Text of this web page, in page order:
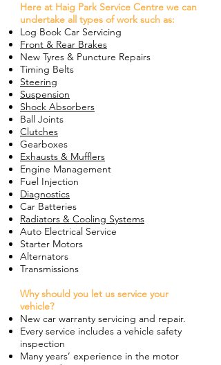
Here at Haig Park Service Centre we can
undertake all types of work such as:
Log Book Car Servicing
Front & Rear Brakes
New Tyres & Puncture Repairs
Timing Belts
Steering
Suspension
Shock Absorbers
Ball Joints
Clutches
Gearboxes
Exhausts & Mufflers
Engine Management
Fuel Injection
Diagnostics
Car Batteries
Radiators & Cooling Systems
Auto Electrical Service
Starter Motors
Alternators
Transmissions
Why should you let us service your
vehicle?
New car warranty servicing and repair.
Every service includes a vehicle safety
inspection
Many years’ experience in the motor